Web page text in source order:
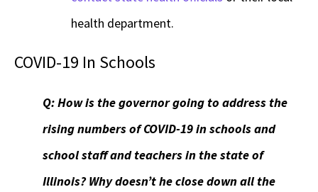
health department.
COVID-19 In Schools
Q: How is the governor going to address the
rising numbers of COVID-19 in schools and
school staff and teachers in the state of
Illinois? Why doesn’t he close down all the